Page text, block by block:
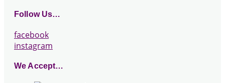
Follow Us…
facebook
instagram
We Accept…